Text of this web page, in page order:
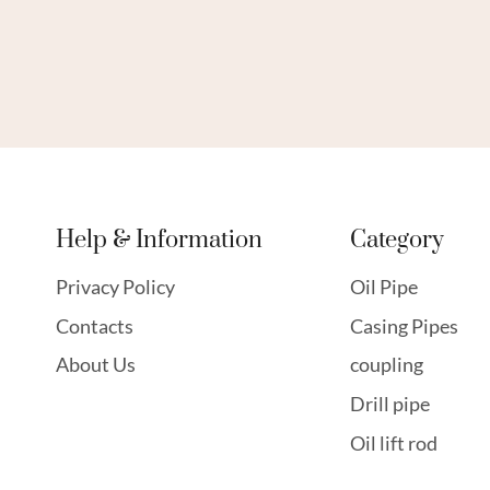
Help & Information
Privacy Policy
Contacts
About Us
Category
Oil Pipe
Casing Pipes
coupling
Drill pipe
Oil lift rod